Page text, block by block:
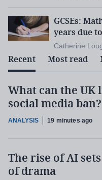
GCSEs:
years due
Catherine
Recent Most read
What can the UK
social media ban?
ANALYSIS 19 minutes ago
The rise of AI
of drama